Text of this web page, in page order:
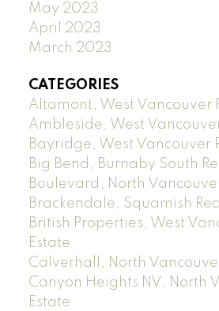
May 2023
April 2023
March 2023
CATEGORIES
Altamont, West Vancouver
Ambleside, West
Bayridge, West Vancouver
Big Bend, Burnaby South
Boulevard, North
Brackendale, Squamish
British Properties, West
Estate
Calverhall, North
Canyon Heights NV, North
Estate